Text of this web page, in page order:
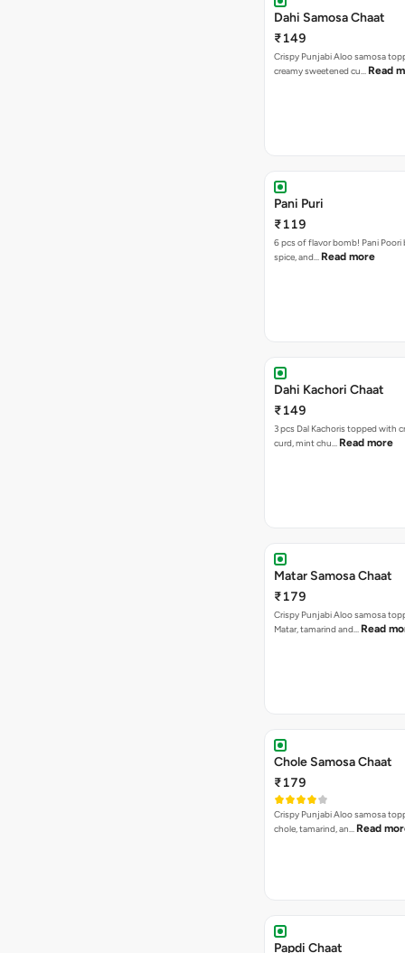
Dahi Samosa Chaat
₹149
Crispy Punjabi Aloo samosa
creamy sweetened cu… Read
Pani Puri
₹119
6 pcs of flavor bomb! Pani Poori
spice, and… Read more
Dahi Kachori Chaat
₹149
3 pcs Dal Kachoris topped with
curd, mint chu… Read more
Matar Samosa Chaat
₹179
Crispy Punjabi Aloo samosa
Matar, tamarind and… Read
Chole Samosa Chaat
₹179
Crispy Punjabi Aloo samosa
chole, tamarind, an… Read
Papdi Chaat